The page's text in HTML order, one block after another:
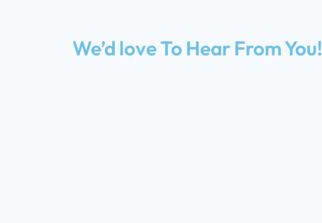
We’d love To Hear From You!